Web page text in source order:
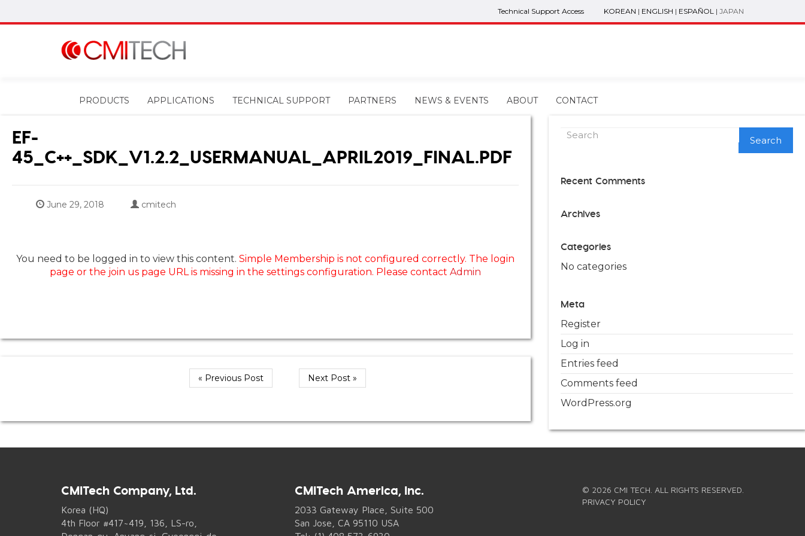
Technical Support Access KOREAN | ENGLISH | ESPAÑOL | JAPAN
PRODUCTS APPLICATIONS TECHNICAL SUPPORT PARTNERS NEWS & EVENTS ABOUT CONTACT
EF-
45_C++_SDK_V1.2.2_USERMANUAL_APRIL2019_FINAL.PDF
June 29, 2018 cmitech
You need to be logged in to view this content. Simple Membership is not configured correctly. The login
page or the join us page URL is missing in the settings configuration. Please contact Admin
« Previous Post Next Post »
Search
Recent Comments
Archives
Categories
No categories
Meta
Register
Log in
Entries feed
Comments feed
WordPress.org
CMITech Company, Ltd.
Korea (HQ)
4th Floor #417~419, 136, LS-ro,
CMITech America, Inc.
2033 Gateway Place, Suite 500
San Jose, CA 95110 USA
© 2026 CMI TECH. ALL RIGHTS RESERVED.
PRIVACY POLICY